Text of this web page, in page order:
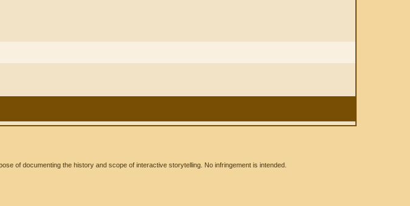
of documenting the history and scope of interactive storytelling. No infringement is intended.